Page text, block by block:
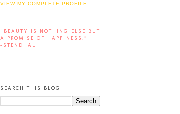
VIEW MY COMPLETE PROFILE
“BEAUTY IS NOTHING ELSE BUT
A PROMISE OF HAPPINESS.”
-STENDHAL
SEARCH THIS BLOG